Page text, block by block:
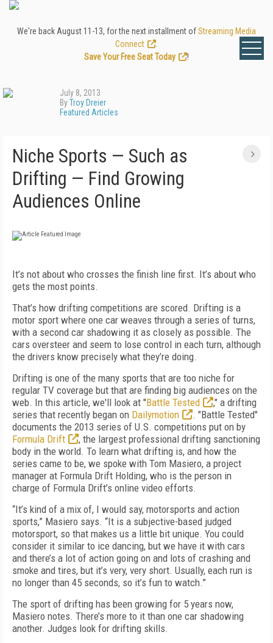
We're back August 11-13, for the next installment ofStreaming Media
Connect
Save Your Free Seat Today
!
July 8, 2013
ByTroy Dreier
Featured Articles
Niche Sports — Such as
Drifting — Find Growing
Audiences Online
It’s not about who crosses the finish line first. It’s about who
gets the most points.
That’s how drifting competitions are scored. Drifting is a
motor sport where one car weaves through a series of turns,
with a second car shadowing it as closely as possible. The
cars oversteer and seem to lose control in each turn, although
the drivers know precisely what they’re doing.
Drifting is one of the many sports that are too niche for
regular TV coverage but that are finding big audiences on the
web. In this article, we'll look at "Battle Tested
," a drifting
series that recently began on Dailymotion
. "Battle Tested"
documents the 2013 series of U.S. competitions put on by
Formula Drift
, the largest professional drifting sanctioning
body in the world. To learn what drifting is, and how the
series came to be, we spoke with Tom Masiero, a project
manager at Formula Drift Holding, who is the person in
charge of Formula Drift’s online video efforts.
“It’s kind of a mix of, I would say, motorsports and action
sports,” Masiero says. “It is a subjective-based judged
motorsport, so that makes us a little bit unique. You could
consider it similar to ice dancing, but we have it with cars
and there’s a lot of action going on and lots of crashing and
smoke and tires, but it’s very, very short. Usually, each run is
no longer than 45 seconds, so it’s fun to watch.”
The sport of drifting has been growing for 5 years now,
Masiero notes. There’s more to it than one car shadowing
another. Judges look for drifting skills.